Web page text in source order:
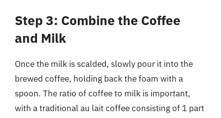
Step 3: Combine the Coffee
and Milk
Once the milk is scalded, slowly pour it into the
brewed coffee, holding back the foam with a
spoon. The ratio of coffee to milk is important,
with a traditional au lait coffee consisting of 1 part